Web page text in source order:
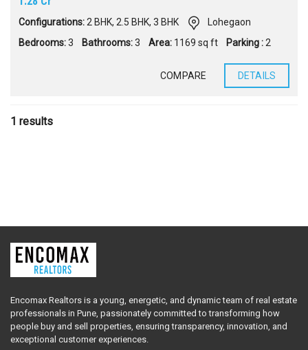
Configurations:2 BHK, 2.5 BHK, 3 BHK
Lohegaon
Bedrooms:3 Bathrooms:3 Area: 1169 sq ft Parking :2
COMPARE DETAILS
1 results
Encomax Realtors is a young, energetic, and dynamic team of real estate
professionals in Pune, passionately committed to transforming how
people buy and sell properties, ensuring transparency, innovation, and
exceptional customer experiences.